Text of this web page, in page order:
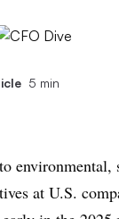
5 min
environmental,
at U.S.